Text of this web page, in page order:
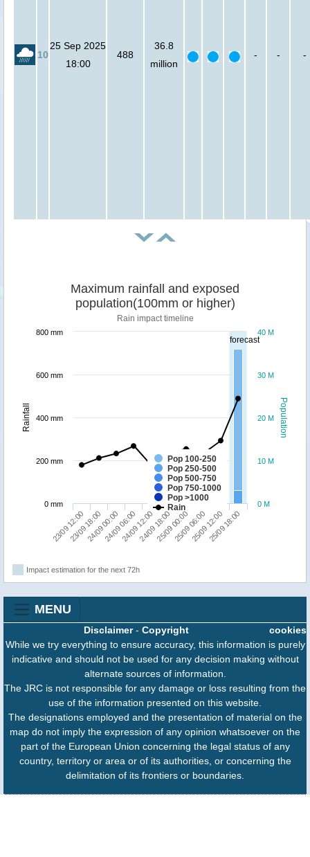
10
25 Sep 2025
18:00
488
36.8
million
- - -
forecast
Population
Rainfall
Maximum rainfall and exposed
population(100mm or higher)
Rain impact timeline
Pop 100-250
Pop 250-500
Pop 500-750
Pop 750-1000
Pop >1000
Rain
23/09 12:0023/09 18:0024/09 00:0024/09 06:0024/09 12:0024/09 18:0025/09 00:0025/09 06:0025/09 12:0025/09 18:00
0 M
10 M
20 M
30 M
40 M
0 mm
200 mm
400 mm
600 mm
800 mm
Impact estimation for the next 72h
MENU
cookies
Disclaimer- Copyright
While we try everything to ensure accuracy, this information is purely
indicative and should not be used for any decision making without
alternate sources of information.
The JRC is not responsible for any damage or loss resulting from the
use of the information presented on this website.
The designations employed and the presentation of material on the
map do not imply the expression of any opinion whatsoever on the
part of the European Union concerning the legal status of any
country, territory or area or of its authorities, or concerning the
delimitation of its frontiers or boundaries.